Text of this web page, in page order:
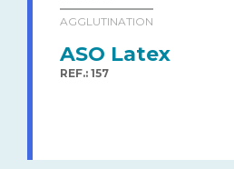
AGGLUTINATION
ASO Latex
REF.: 157